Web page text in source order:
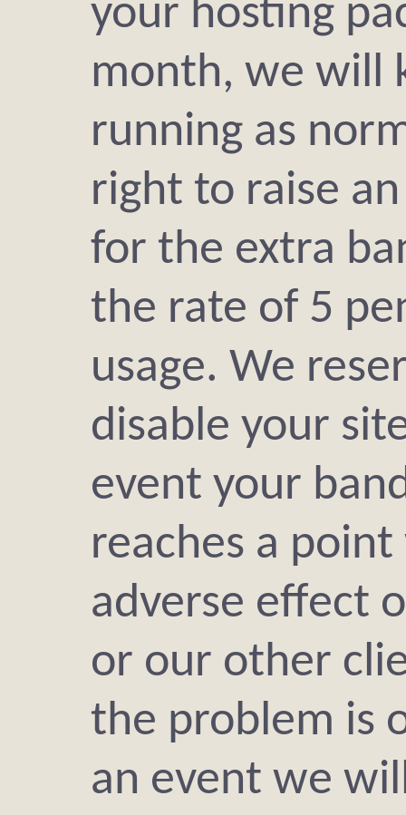
your hosting
month, we will
running as
right to raise
for the extra
the rate of 5
usage. We
disable your
event your
reaches a
adverse effect
or our other
the problem is
an event we